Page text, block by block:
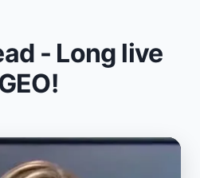
- Long live